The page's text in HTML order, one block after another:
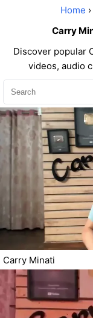
Home
Carry
Discover popular
videos, audio
Carry Minati